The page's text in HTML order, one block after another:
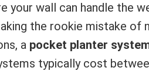
your wall can handle the
the rookie mistake of
a pocket planter
typically cost